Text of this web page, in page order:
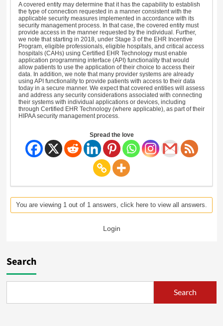
A covered entity may determine that it has the capability to establish
the type of connection requested in a manner consistent with the
applicable security measures implemented in accordance with its
security management process. In that case, the covered entity must
provide access in the manner requested by the individual. Further,
we note that starting in 2018, under Stage 3 of the EHR Incentive
Program, eligible professionals, eligible hospitals, and critical access
hospitals (CAHs) using Certified EHR Technology must enable
application programming interface (API) functionality that would
allow patients to use the application of their choice to access their
data. In addition, we note that many provider systems are already
using API functionality to provide patients with access to their data
today in a secure manner. We expect that covered entities will assess
and address any security considerations associated with connecting
their systems with individual applications or devices, including
through Certified EHR Technology (where applicable), as part of their
HIPAA security management process.
Spread the love
You are viewing 1 out of 1 answers, click here to view all answers.
Login
Search
Search